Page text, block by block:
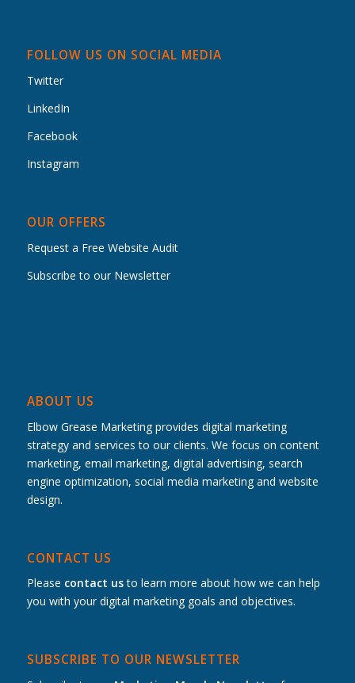
FOLLOW US ON SOCIAL MEDIA
Twitter
LinkedIn
Facebook
Instagram
OUR OFFERS
Request a Free Website Audit
Subscribe to our Newsletter
ABOUT US
Elbow Grease Marketing provides digital marketing
strategy and services to our clients. We focus on content
marketing, email marketing, digital advertising, search
engine optimization, social media marketing and website
design.
CONTACT US
Please contact usto learn more about how we can help
you with your digital marketing goals and objectives.
SUBSCRIBE TO OUR NEWSLETTER